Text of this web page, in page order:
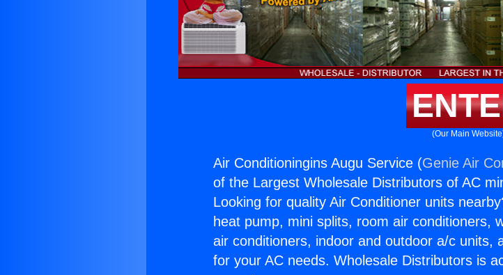
(Our Main
Air Conditioningins Augu Service (Genie Air
of the Largest Wholesale Distributors of AC
Looking for quality Air Conditioner units
heat pump, mini splits, room air conditioners,
air conditioners, indoor and outdoor a/c units,
for your AC needs. Wholesale Distributors is